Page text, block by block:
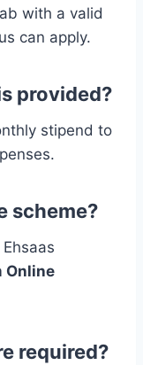
with a valid
can apply.
provided?
stipend to
scheme?
Online
required?